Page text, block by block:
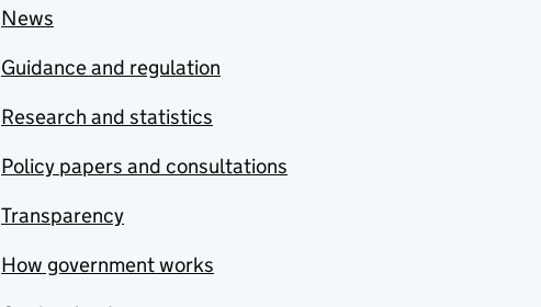
News
Guidance and regulation
Research and statistics
Policy papers and consultations
Transparency
How government works